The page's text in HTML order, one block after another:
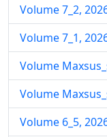
Volume 7_2,
Volume 7_1,
Volume
Volume
Volume 6_5,